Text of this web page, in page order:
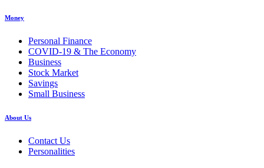
Money
Personal Finance
COVID-19 & The Economy
Business
Stock Market
Savings
Small Business
About Us
Contact Us
Personalities